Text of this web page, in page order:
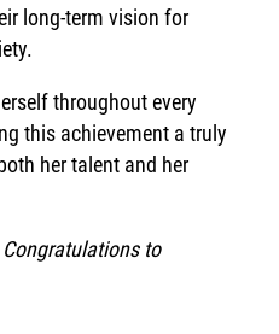
long-term vision for
throughout every
this achievement a truly
her talent and her
to